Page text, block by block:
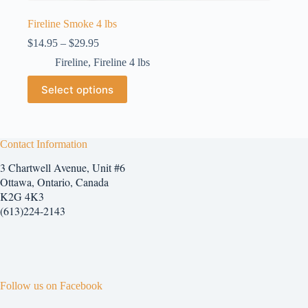
Fireline Smoke 4 lbs
$14.95 – $29.95Price
$14.95
through
$29.95
Fireline, Fireline 4 lbs
Select options
product
has
The
may
be
chosen
on
the
Contact Information
3 Chartwell Avenue, Unit #6
Ottawa, Ontario, Canada
K2G 4K3
(613)224-2143
Follow us on Facebook